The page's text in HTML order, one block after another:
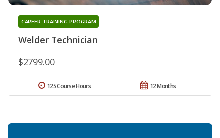
Welder Technician
CAREER TRAINING PROGRAM
$2799.00
12 Months
125 Course Hours